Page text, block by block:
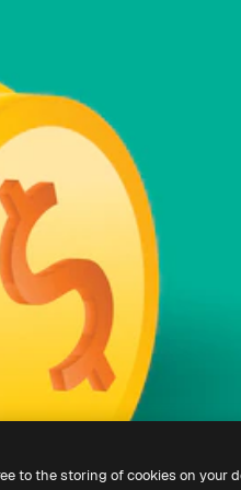
to the storing of cookies on your